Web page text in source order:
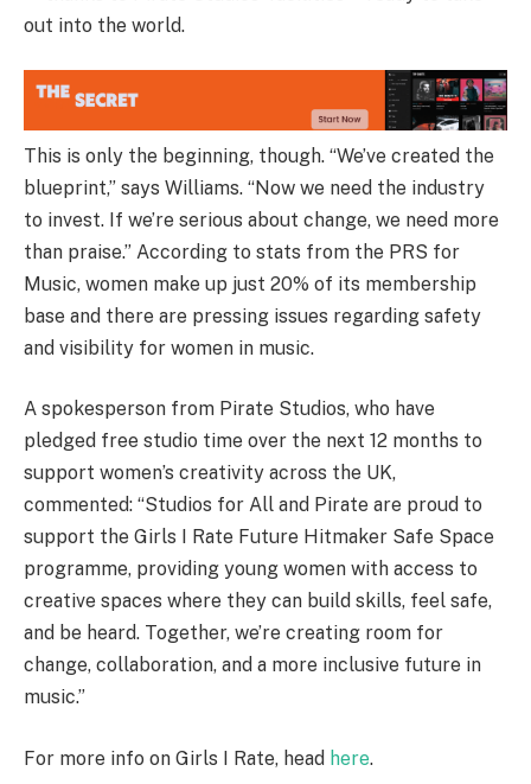
out into the world.
This is only the beginning, though. “We’ve created the
blueprint,” says Williams. “Now we need the industry
to invest. If we’re serious about change, we need more
than praise.” According to stats from the PRS for
Music, women make up just 20% of its membership
base and there are pressing issues regarding safety
and visibility for women in music.
A spokesperson from Pirate Studios, who have
pledged free studio time over the next 12 months to
support women’s creativity across the UK,
commented: “Studios for All and Pirate are proud to
support the Girls I Rate Future Hitmaker Safe Space
programme, providing young women with access to
creative spaces where they can build skills, feel safe,
and be heard. Together, we’re creating room for
change, collaboration, and a more inclusive future in
music.”
For more info on Girls I Rate, head here.